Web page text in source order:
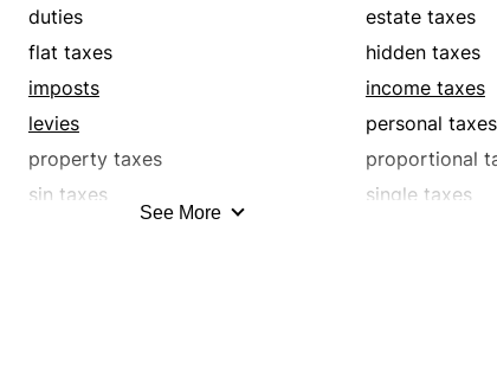
duties
estate taxes
flat taxes
hidden taxes
imposts
income taxes
levies
personal taxes
property taxes
proportional
sin taxes
single taxes
See More